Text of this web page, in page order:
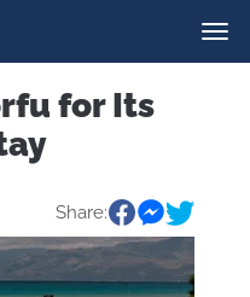
for Its
Share: